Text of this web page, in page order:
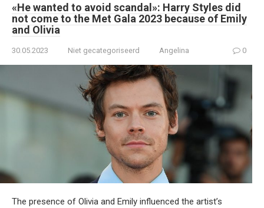
«He wanted to avoid scandal»: Harry Styles did
not come to the Met Gala 2023 because of Emily
and Olivia
30.05.2023 Niet gecategoriseerd Angelina 0
The presence of Olivia and Emily influenced the artist’s